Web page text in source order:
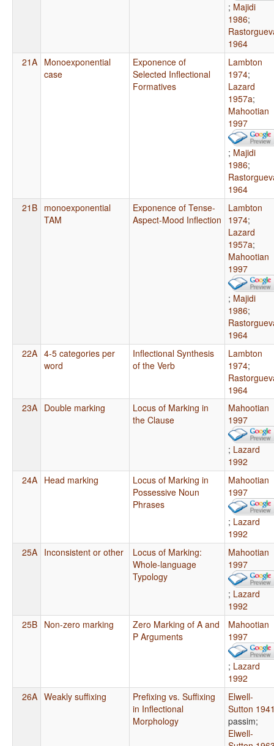
; Majidi
1986;
1964
21A Monoexponential
case
Exponence of
Selected Inflectional
Formatives
Lambton
1974;
Lazard
1957a;
Mahootian
1997
; Majidi
1986;
1964
21B monoexponential
TAM
Exponence of Tense-
Aspect-Mood Inflection
Lambton
1974;
Lazard
1957a;
Mahootian
1997
; Majidi
1986;
1964
22A 4-5 categories per
word
Inflectional Synthesis
of the Verb
Lambton
1974;
1964
23A Double marking
Locus of Marking in
the Clause
Mahootian
1997
; Lazard
1992
24A Head marking
Locus of Marking in
Possessive Noun
Phrases
Mahootian
1997
; Lazard
1992
25A Inconsistent or other
Locus of Marking:
Whole-language
Typology
Mahootian
1997
; Lazard
1992
25B Non-zero marking
Zero Marking of A and
P Arguments
Mahootian
1997
; Lazard
1992
26A Weakly suffixing
Prefixing vs. Suffixing
in Inflectional
Morphology
Elwell-
Sutton
passim;
Elwell-